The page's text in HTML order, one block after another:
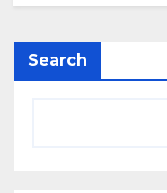
Search